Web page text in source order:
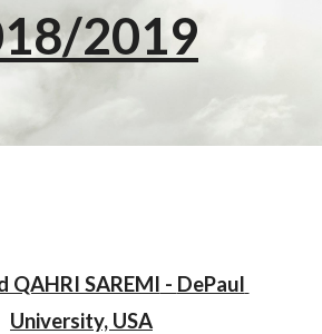
2019
QAHRI SAREMI - DePaul
University, USA